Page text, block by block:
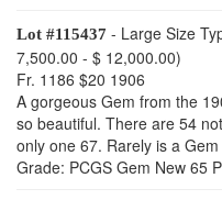
Lot #115437 - Large Size
7,500.00 - $ 12,000.00)
Fr. 1186 $20 1906
A gorgeous Gem from the
so beautiful. There are 54
only one 67. Rarely is a
Grade: PCGS Gem New 65